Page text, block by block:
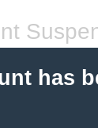
has